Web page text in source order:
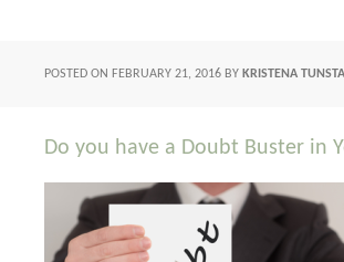
POSTED ON FEBRUARY 21, 2016 BY KRISTENA
Do you have a Doubt Buster in